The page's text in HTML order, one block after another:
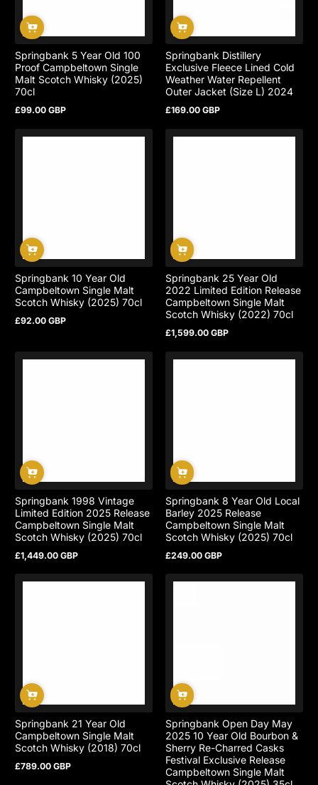
Springbank 5 Year Old 100
Proof Campbeltown Single
Malt Scotch Whisky (2025)
70cl
Regular
£99.00 GBP
Springbank Distillery
Exclusive Fleece Lined Cold
Weather Water Repellent
Outer Jacket (Size L) 2024
Regular
£169.00 GBP
Springbank 10 Year Old
Campbeltown Single Malt
Scotch Whisky (2025) 70cl
Regular
£92.00 GBP
Springbank 25 Year Old
2022 Limited Edition Release
Campbeltown Single Malt
Scotch Whisky (2022) 70cl
Regular
£1,599.00 GBP
Springbank 1998 Vintage
Limited Edition 2025 Release
Campbeltown Single Malt
Scotch Whisky (2025) 70cl
Regular
£1,449.00 GBP
Springbank 8 Year Old Local
Barley 2025 Release
Campbeltown Single Malt
Scotch Whisky (2025) 70cl
Regular
£249.00 GBP
Springbank 21 Year Old
Campbeltown Single Malt
Scotch Whisky (2018) 70cl
Regular
£789.00 GBP
Springbank Open Day May
2025 10 Year Old Bourbon &
Sherry Re-Charred Casks
Festival Exclusive Release
Campbeltown Single Malt